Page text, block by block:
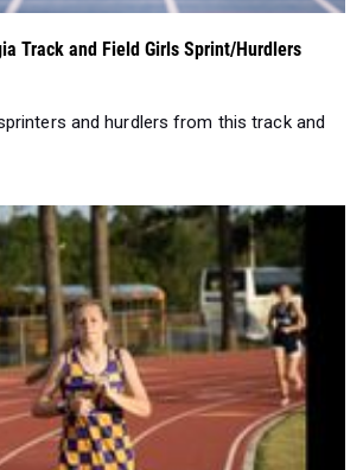
Track and Field Girls Sprint/Hurdlers
and hurdlers from this track and